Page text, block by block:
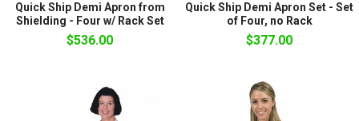
Quick Ship Demi Apron from
Shielding - Four w/ Rack Set
$536.00
Quick Ship Demi Apron Set - Set
of Four, no Rack
$377.00